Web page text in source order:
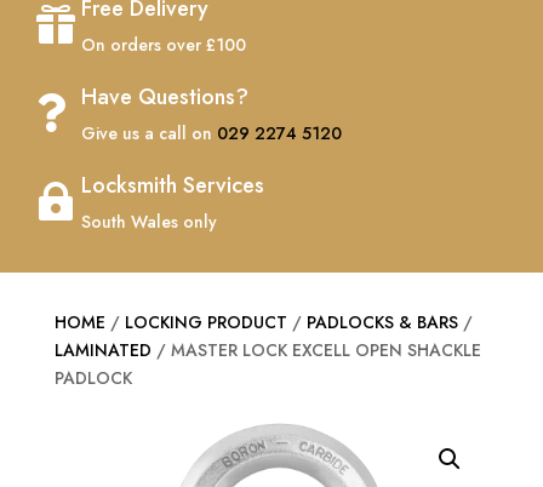
 Free Delivery
On orders over £100
 Have Questions?
Give us a call on 029 2274 5120
 Locksmith Services
South Wales only
HOME / LOCKING PRODUCT / PADLOCKS & BARS/
LAMINATED / MASTER LOCK EXCELL OPEN SHACKLE
PADLOCK